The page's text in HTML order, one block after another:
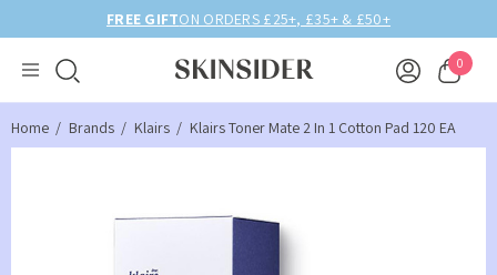
BIRTHDAY MONTH UP TO40% OFF
0
Home Brands Klairs Klairs Toner Mate 2 In 1 Cotton Pad 120 EA